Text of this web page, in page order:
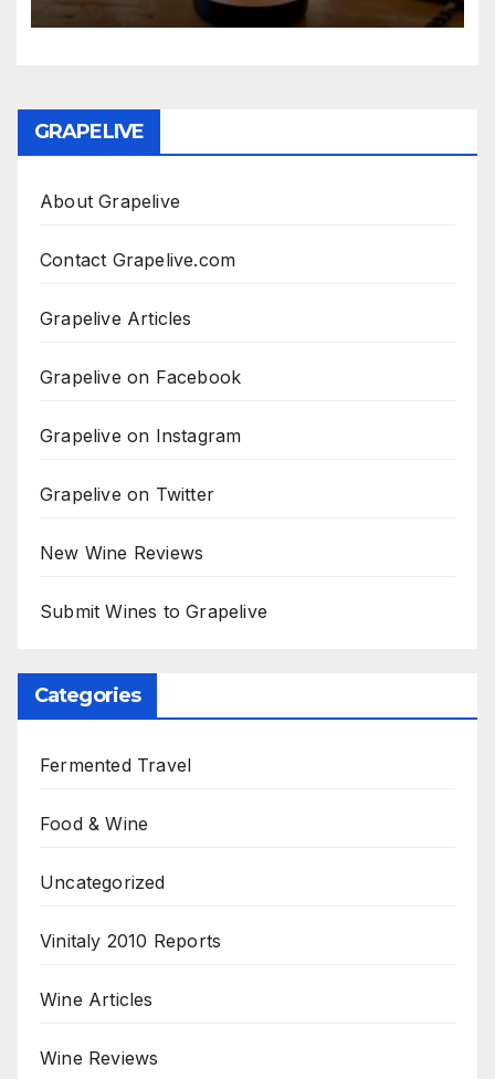
GRAPELIVE
About Grapelive
Contact Grapelive.com
Grapelive Articles
Grapelive on Facebook
Grapelive on Instagram
Grapelive on Twitter
New Wine Reviews
Submit Wines to Grapelive
Categories
Fermented Travel
Food & Wine
Uncategorized
Vinitaly 2010 Reports
Wine Articles
Wine Reviews